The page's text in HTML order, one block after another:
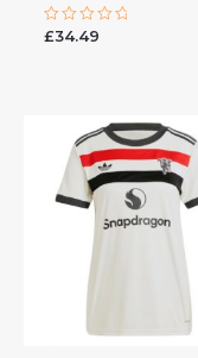
Rated
£34.49